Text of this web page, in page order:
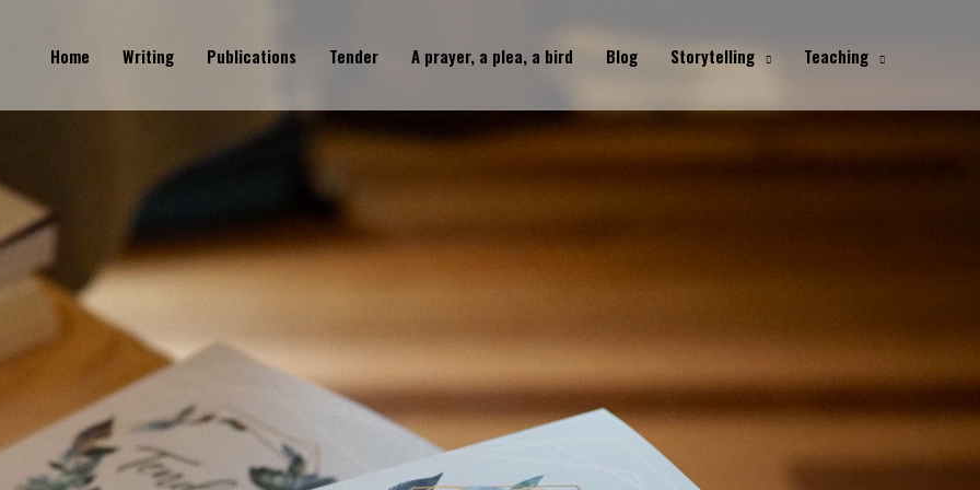
Home Writing Publications Tender A prayer, a plea, a bird Blog Storytelling Teaching